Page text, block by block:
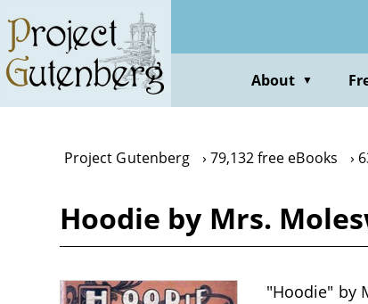
main
content
About ▼
Project Gutenberg 79,132 free eBooks
Hoodie by Mrs.
"Hoodie" by